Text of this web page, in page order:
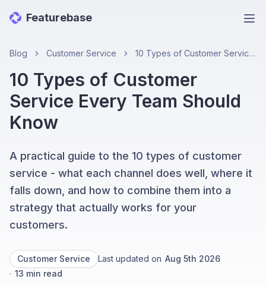
Featurebase
Blog Customer Service 10 Types of Customer Service Every Team Should Know
10 Types of Customer
Service Every Team Should
Know
A practical guide to the 10 types of customer
service - what each channel does well, where it
falls down, and how to combine them into a
strategy that actually works for your
customers.
Customer Service Last updated on Aug 5th 2026
· 13 min read